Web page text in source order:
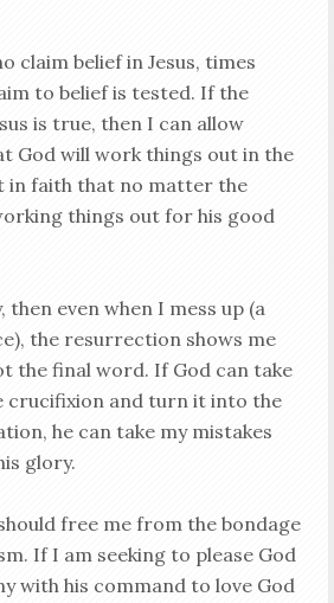
claim belief in Jesus, times
to belief is tested. If the
is true, then I can allow
God will work things out in the
in faith that no matter the
things out for his good
even when I mess up (a
the resurrection shows me
the final word. If God can take
crucifixion and turn it into the
he can take my mistakes
glory.
free me from the bondage
If I am seeking to please God
with his command to love God